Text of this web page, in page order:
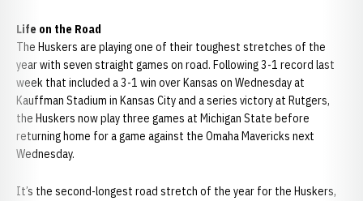
Life on the Road
The Huskers are playing one of their toughest stretches of the
year with seven straight games on road. Following 3-1 record last
week that included a 3-1 win over Kansas on Wednesday at
Kauffman Stadium in Kansas City and a series victory at Rutgers,
the Huskers now play three games at Michigan State before
returning home for a game against the Omaha Mavericks next
Wednesday.
It’s the second-longest road stretch of the year for the Huskers,